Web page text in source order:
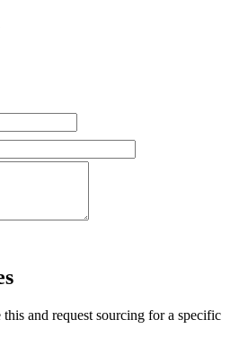
this and request sourcing for a specific